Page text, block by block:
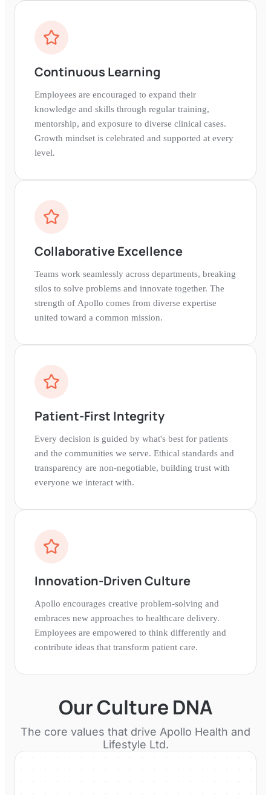
Continuous Learning
Employees are encouraged to expand their
knowledge and skills through regular training,
mentorship, and exposure to diverse clinical cases.
Growth mindset is celebrated and supported at every
level.
Collaborative Excellence
Teams work seamlessly across departments, breaking
silos to solve problems and innovate together. The
strength of Apollo comes from diverse expertise
united toward a common mission.
Patient-First Integrity
Every decision is guided by what's best for patients
and the communities we serve. Ethical standards and
transparency are non-negotiable, building trust with
everyone we interact with.
Innovation-Driven Culture
Apollo encourages creative problem-solving and
embraces new approaches to healthcare delivery.
Employees are empowered to think differently and
contribute ideas that transform patient care.
Our Culture DNA
The core values that drive Apollo Health and
Lifestyle Ltd.